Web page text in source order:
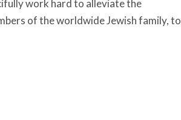
work hard to alleviate the
of the worldwide Jewish family, to